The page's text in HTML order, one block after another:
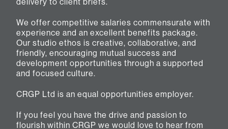
We offer competitive salaries commensurate with
experience and an excellent benefits package.
Our studio ethos is creative, collaborative, and
friendly, encouraging mutual success and
development opportunities through a supported
and focused culture.
CRGP Ltd is an equal opportunities employer.
If you feel you have the drive and passion to
flourish within CRGP we would love to hear from